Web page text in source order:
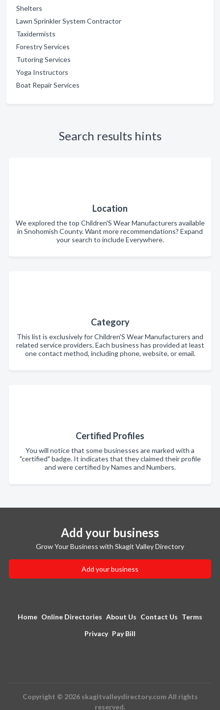
Shelters
Lawn Sprinkler System Contractor
Taxidermists
Forestry Services
Tutoring Services
Yoga Instructors
Boat Repair Services
Search results hints
Location
We explored the top Children'S Wear Manufacturers available
in Snohomish County. Want more recommendations? Expand
your search to include Everywhere.
Category
This list is exclusively for Children'S Wear Manufacturers and
related service providers. Each business has provided at least
one contact method, including phone, website, or email.
Certified Profiles
You will notice that some businesses are marked with a
"certified" badge. It indicates that they claimed their profile
and were certified by Names and Numbers.
Add your business
Grow Your Business with Skagit Valley Directory
Add your business
Home Online Directories About Us Contact Us Terms
Privacy Pay Bill
Copyright © 2026 skagitvalleydirectory.com All rights
reserved.